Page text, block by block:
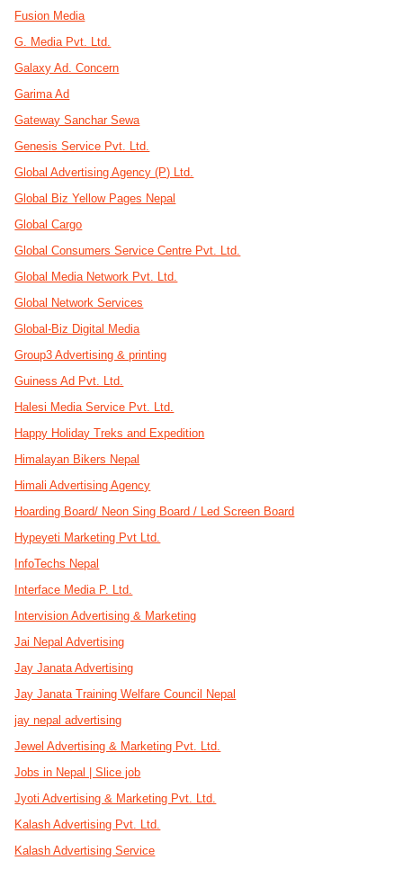
Fusion Media
G. Media Pvt. Ltd.
Galaxy Ad. Concern
Garima Ad
Gateway Sanchar Sewa
Genesis Service Pvt. Ltd.
Global Advertising Agency (P) Ltd.
Global Biz Yellow Pages Nepal
Global Cargo
Global Consumers Service Centre Pvt. Ltd.
Global Media Network Pvt. Ltd.
Global Network Services
Global-Biz Digital Media
Group3 Advertising & printing
Guiness Ad Pvt. Ltd.
Halesi Media Service Pvt. Ltd.
Happy Holiday Treks and Expedition
Himalayan Bikers Nepal
Himali Advertising Agency
Hoarding Board/ Neon Sing Board / Led Screen Board
Hypeyeti Marketing Pvt Ltd.
InfoTechs Nepal
Interface Media P. Ltd.
Intervision Advertising & Marketing
Jai Nepal Advertising
Jay Janata Advertising
Jay Janata Training Welfare Council Nepal
jay nepal advertising
Jewel Advertising & Marketing Pvt. Ltd.
Jobs in Nepal | Slice job
Jyoti Advertising & Marketing Pvt. Ltd.
Kalash Advertising Pvt. Ltd.
Kalash Advertising Service